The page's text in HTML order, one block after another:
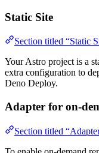
Static Site
Section titled “Static
Your Astro project is a
extra configuration to
Deno Deploy.
Adapter for on-
Section titled